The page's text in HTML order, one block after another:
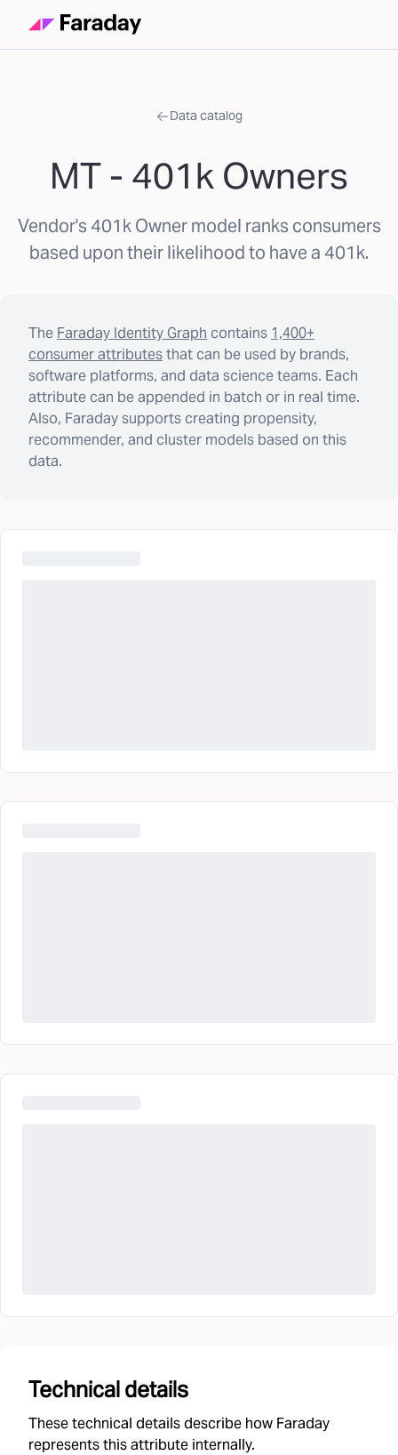
Data catalog
MT - 401k Owners
Vendor's 401k Owner model ranks consumers
based upon their likelihood to have a 401k.
The Faraday Identity Graph contains 1,400+
consumer attributesthat can be used by brands,
software platforms, and data science teams. Each
attribute can be appended in batch or in real time.
Also, Faraday supports creating propensity,
recommender, and cluster models based on this
data.
Technical details
These technical details describe how Faraday
represents this attribute internally.